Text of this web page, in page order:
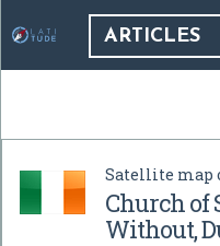
ARTICLES
Satellite map
Church of
Without,